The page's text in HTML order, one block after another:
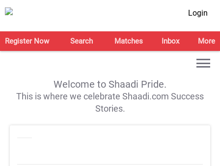
Login
Register Now Search Matches Inbox More
Welcome to Shaadi Pride.
This is where we celebrate Shaadi.com Success
Stories.